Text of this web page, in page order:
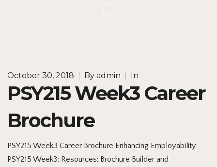
October 30, 2018 By admin In
PSY215 Week3 Career
Brochure
PSY215 Week3 Career Brochure Enhancing Employability
PSY215 Week3: Resources: Brochure Builder and